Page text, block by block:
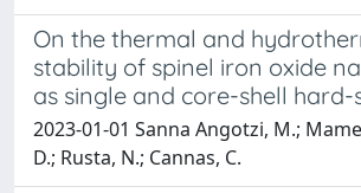
On the thermal and
stability of spinel iron oxide
as single and core-shell hard-
2023-01-01 Sanna Angotzi, M.;
D.; Rusta, N.; Cannas, C.